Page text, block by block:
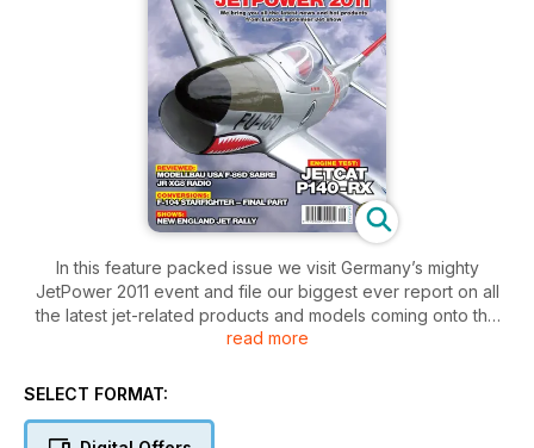
In this feature packed issue we visit Germany’s mighty
JetPower 2011 event and file our biggest ever report on all
the latest jet-related products and models coming onto the
market.
Dog’ and PST’s F-9F Panther, which receives some extra
Starfighter, with a ‘how to’ on the application of Flite-Metal.
read more
SELECT FORMAT: